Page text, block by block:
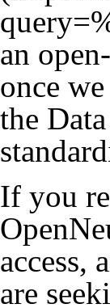
an
once
the Data
If you
access,
are